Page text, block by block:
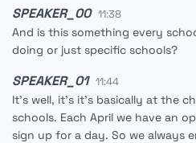
SPEAKER_00 11:38
And is this something every
doing or just specific schools?
SPEAKER_01 11:44
It's well, it's it's basically at the
schools. Each April we have an
sign up for a day. So we always